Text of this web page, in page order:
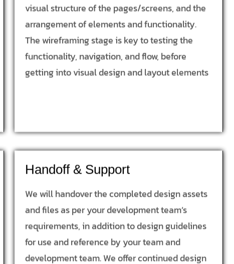
visual structure of the pages/screens, and the
arrangement of elements and functionality.
The wireframing stage is key to testing the
functionality, navigation, and flow, before
getting into visual design and layout elements
Handoff & Support
We will handover the completed design assets
and files as per your development team’s
requirements, in addition to design guidelines
for use and reference by your team and
development team. We offer continued design